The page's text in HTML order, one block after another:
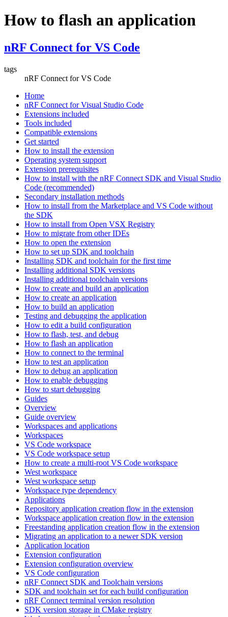
How to flash an application
nRF Connect for VS Code
tags
nRF Connect for VS Code
Home
nRF Connect for Visual Studio Code
Extensions included
Tools included
Compatible extensions
Get started
How to install the extension
Operating system support
Extension prerequisites
How to install with the nRF Connect SDK and Visual Studio
Code (recommended)
Secondary installation methods
How to install from the Marketplace and VS Code without
the SDK
How to install from Open VSX Registry
How to migrate from other IDEs
How to open the extension
How to set up SDK and toolchain
Installing SDK and toolchain for the first time
Installing additional SDK versions
Installing additional toolchain versions
How to create and build an application
How to create an application
How to build an application
Testing and debugging the application
How to edit a build configuration
How to flash, test, and debug
How to flash an application
How to connect to the terminal
How to test an application
How to debug an application
How to enable debugging
How to start debugging
Guides
Overview
Guide overview
Workspaces and applications
Workspaces
VS Code workspace
VS Code workspace setup
How to create a multi-root VS Code workspace
West workspace
West workspace setup
Workspace type dependency
Applications
Repository application creation flow in the extension
Workspace application creation flow in the extension
Freestanding application creation flow in the extension
Migrating an application to a newer SDK version
Application location
Extension configuration
Extension configuration overview
VS Code configuration
nRF Connect SDK and Toolchain versions
SDK and toolchain set for each build configuration
nRF Connect terminal version resolution
SDK version storage in CMake registry